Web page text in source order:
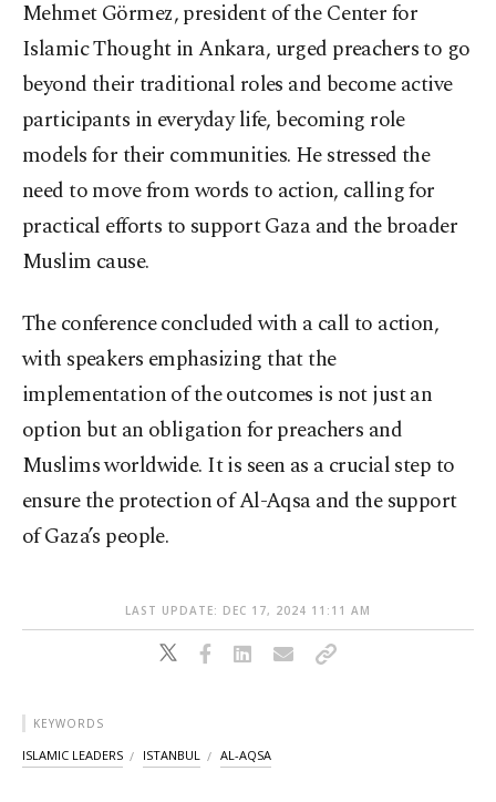
Mehmet Görmez, president of the Center for
Islamic Thought in Ankara, urged preachers to go
beyond their traditional roles and become active
participants in everyday life, becoming role
models for their communities. He stressed the
need to move from words to action, calling for
practical efforts to support Gaza and the broader
Muslim cause.
The conference concluded with a call to action,
with speakers emphasizing that the
implementation of the outcomes is not just an
option but an obligation for preachers and
Muslims worldwide. It is seen as a crucial step to
ensure the protection of Al-Aqsa and the support
of Gaza’s people.
LAST UPDATE: DEC 17, 2024 11:11 AM
KEYWORDS
ISLAMIC LEADERS ISTANBUL AL-AQSA